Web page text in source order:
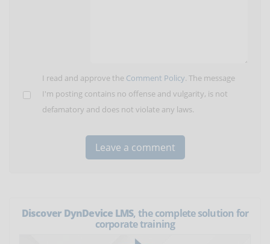
I read and approve the Comment Policy. The message
I'm posting contains no offense and vulgarity, is not
defamatory and does not violate any laws.
Discover DynDevice LMS, the complete solution for
corporate training